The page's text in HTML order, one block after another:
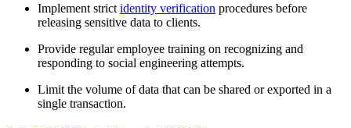
Implement strict identity verification procedures before
releasing sensitive data to clients.
Provide regular employee training on recognizing and
responding to social engineering attempts.
Limit the volume of data that can be shared or exported in a
single transaction.